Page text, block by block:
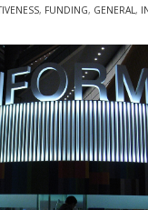
MEDIA
, FUNDING, GENERAL,